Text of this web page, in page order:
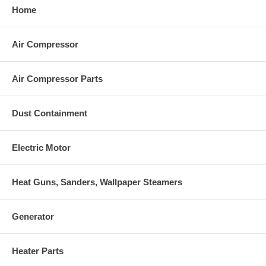
Home
Air Compressor
Air Compressor Parts
Dust Containment
Electric Motor
Heat Guns, Sanders, Wallpaper Steamers
Generator
Heater Parts